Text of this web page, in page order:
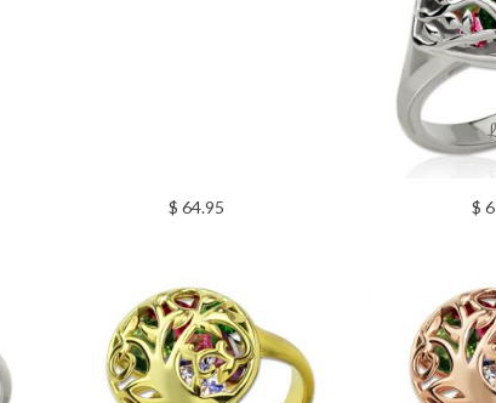
$ 64.95 $